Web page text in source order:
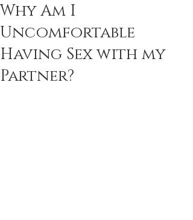
Why Am I
Uncomfortable
Having Sex with my
Partner?